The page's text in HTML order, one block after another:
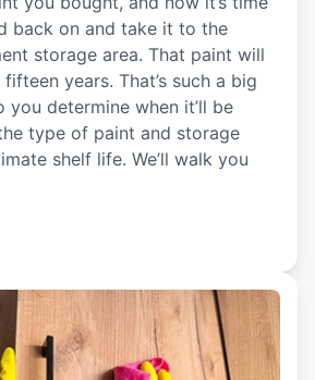
back on and take it to the
storage area. That paint will
years. That’s such a big
you determine when it’ll be
type of paint and storage
shelf life. We’ll walk you